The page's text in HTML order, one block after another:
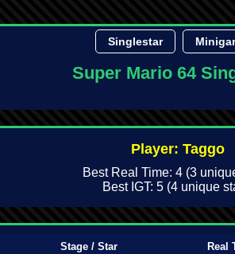
Singlestar
Super Mario 64
Player: Taggo
Best Real Time: 4 (3
Best IGT: 5 (4 unique
Stage / Star Real